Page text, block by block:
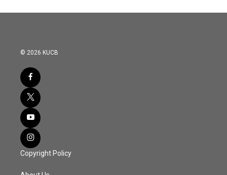
© 2026 KUCB
Copyright Policy